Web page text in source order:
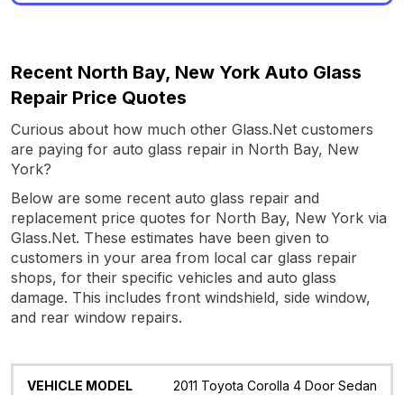
Recent North Bay, New York Auto Glass
Repair Price Quotes
Curious about how much other Glass.Net customers
are paying for auto glass repair in North Bay, New
York?
Below are some recent auto glass repair and
replacement price quotes for North Bay, New York via
Glass.Net. These estimates have been given to
customers in your area from local car glass repair
shops, for their specific vehicles and auto glass
damage. This includes front windshield, side window,
and rear window repairs.
Vehicle
Glass Quote Date Location
2011 Toyota Corolla 4 Door Sedan